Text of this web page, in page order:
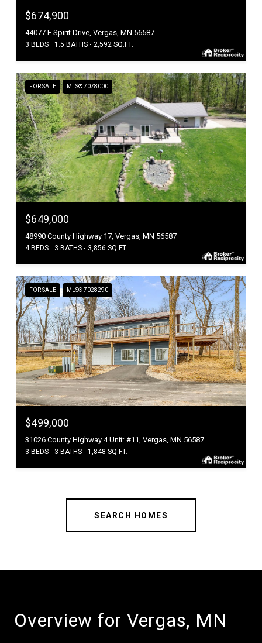
$674,900
44077 E Spirit Drive, Vergas, MN 56587
3 BEDS 1.5 BATHS 2,592 SQ.FT.
FOR SALE MLS® 7078000
$649,000
48990 County Highway 17, Vergas, MN 56587
4 BEDS 3 BATHS 3,856 SQ.FT.
FOR SALE MLS® 7028290
$499,000
31026 County Highway 4 Unit: #11, Vergas, MN 56587
3 BEDS 3 BATHS 1,848 SQ.FT.
SEARCH HOMES
Overview for Vergas, MN